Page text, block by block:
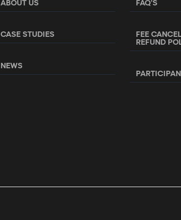
ABOUT US
CASE STUDIES
NEWS
FAQ’S
FEE
REFUND